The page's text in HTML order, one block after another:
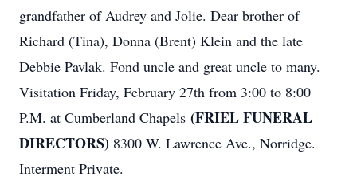
grandfather of Audrey and Jolie. Dear brother of
Richard (Tina), Donna (Brent) Klein and the late
Debbie Pavlak. Fond uncle and great uncle to many.
Visitation Friday, February 27th from 3:00 to 8:00
P.M. at Cumberland Chapels (FRIEL FUNERAL
DIRECTORS) 8300 W. Lawrence Ave., Norridge.
Interment Private.